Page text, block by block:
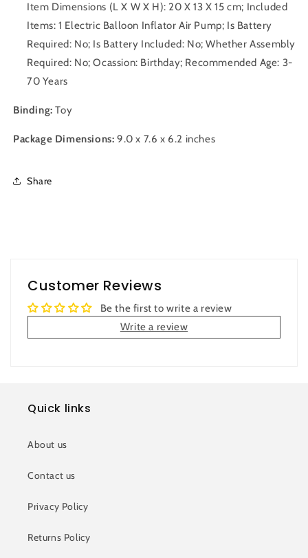
Item Dimensions (L X W X H): 20 X 13 X 15 cm; Included
Items: 1 Electric Balloon Inflator Air Pump; Is Battery
Required: No; Is Battery Included: No; Whether Assembly
Required: No; Ocassion: Birthday; Recommended Age: 3-
70 Years
Binding: Toy
Package Dimensions: 9.0 x 7.6 x 6.2 inches
Share
Customer Reviews
Be the first to write a review
Write a review
Quick links
About us
Contact us
Privacy Policy
Returns Policy